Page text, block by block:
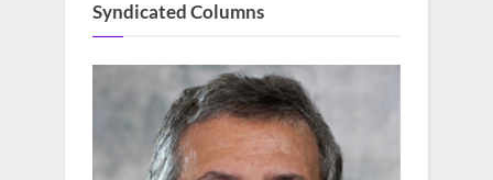
Syndicated Columns